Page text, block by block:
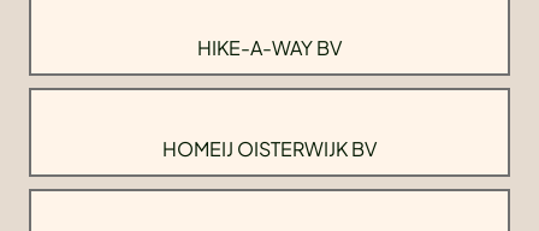
HIKE-A-WAY BV
HOMEIJ OISTERWIJK BV